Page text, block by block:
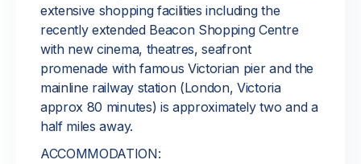
extensive shopping facilities including the
recently extended Beacon Shopping Centre
with new cinema, theatres, seafront
promenade with famous Victorian pier and the
mainline railway station (London, Victoria
approx 80 minutes) is approximately two and a
half miles away.
ACCOMMODATION: